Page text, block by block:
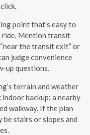
point that’s easy to
ride. Mention transit-
the transit exit” or
judge convenience
questions.
terrain and weather
indoor backup: a nearby
walkway. If the plan
stairs or slopes and